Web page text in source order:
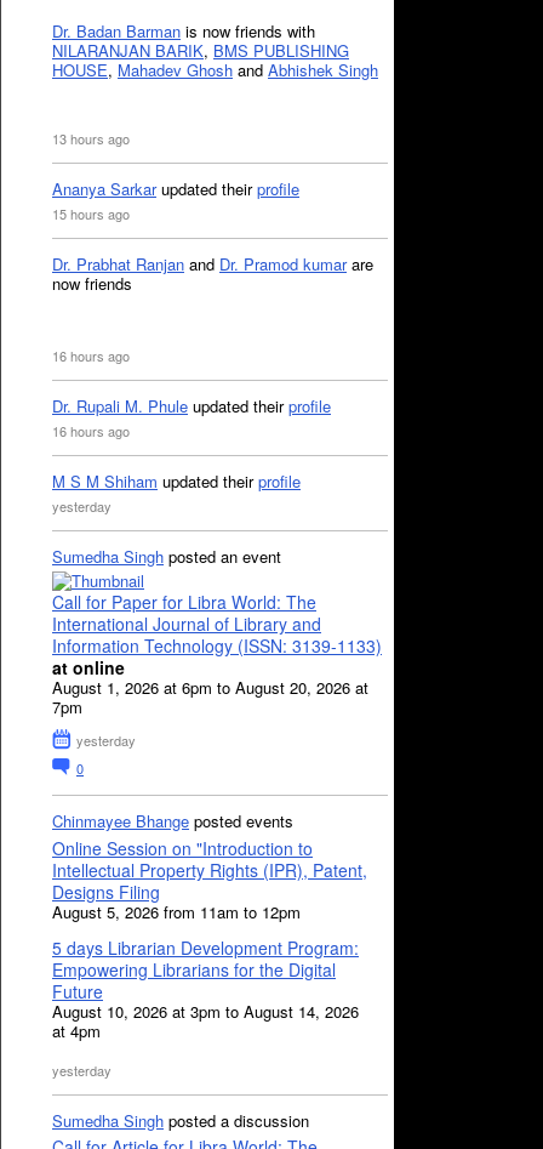
Dr. Badan Barman is now friends with
NILARANJAN BARIK, BMS PUBLISHING
HOUSE, Mahadev Ghosh and Abhishek Singh
13 hours ago
Ananya Sarkarupdated theirprofile
15 hours ago
Dr. Prabhat Ranjan and Dr. Pramod kumarare
now friends
16 hours ago
Dr. Rupali M. Phule updated theirprofile
16 hours ago
M S M Shiham updated theirprofile
yesterday
Sumedha Singh posted an event
Call for Paper for Libra World: The
International Journal of Library and
Information Technology (ISSN: 3139-1133)
at online
August 1, 2026 at 6pm to August 20, 2026 at
7pm
yesterday
0
Chinmayee Bhange posted events
Online Session on "Introduction to
Intellectual Property Rights (IPR), Patent,
Designs Filing
August 5, 2026 from 11am to 12pm
5 days Librarian Development Program:
Empowering Librarians for the Digital
Future
August 10, 2026 at 3pm to August 14, 2026
at 4pm
yesterday
Sumedha Singh posted a discussion